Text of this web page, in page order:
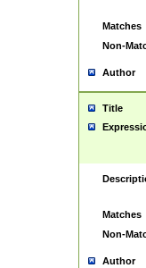
Matches
Non-
Author
Title
Matches
Non-
Author